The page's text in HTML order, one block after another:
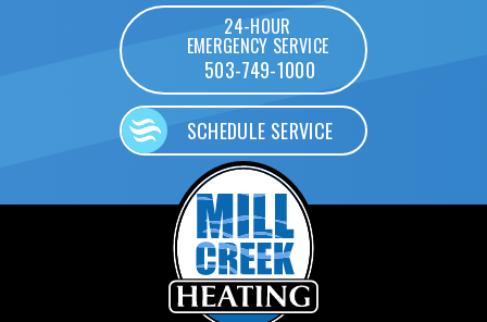
24-HOUR
EMERGENCY SERVICE
503-749-1000
SCHEDULE SERVICE